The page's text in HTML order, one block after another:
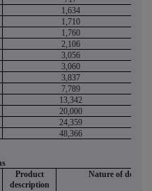
1,634
1,710
1,760
2,106
3,056
3,060
3,837
7,789
13,342
20,000
24,359
48,366
Product
description
Nature of dealing